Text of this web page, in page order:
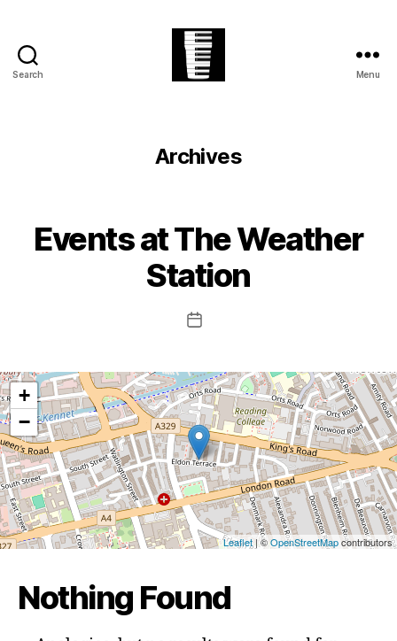
Search
Festival
Menu
Archives
Events atThe Weather
Station
Post
+
−
Leaflet| ©OpenStreetMapcontributors
Nothing Found